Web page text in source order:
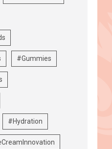
#Gummies
#Hydration